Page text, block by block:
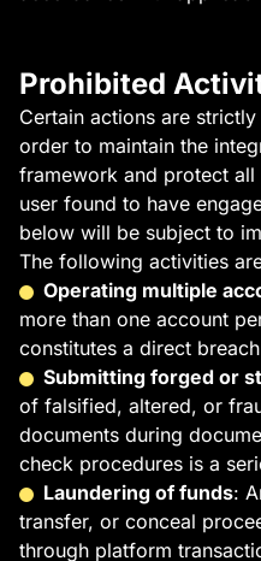
Prohibited
Certain actions are
order to maintain the
framework and protect
user found to have
below will be subject to
The following activities
Operating multiple
more than one account
constitutes a direct
Submitting forged or
of falsified, altered, or
documents during
check procedures is a
Laundering of funds:
transfer, or conceal
through platform